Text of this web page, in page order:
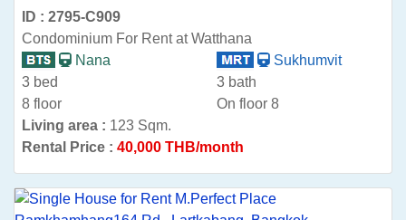
ID : 2795-C909
Condominium For Rent at Watthana
Nana
Sukhumvit
3 bed
3 bath
8 floor
On floor 8
Living area : 123 Sqm.
Rental Price : 40,000 THB/month